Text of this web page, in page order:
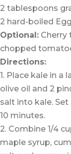
2 tablespoons
2 hard-boiled
Optional: Cherry
chopped
Directions:
1. Place kale in a
olive oil and 2
salt into kale.
10 minutes.
2. Combine 1/4
maple syrup,